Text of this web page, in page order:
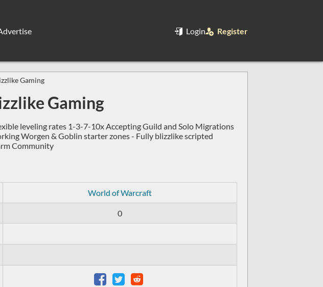
Login Register
Gaming
Gaming
leveling rates 1-3-7-10x Accepting Guild and Solo Migrations
Worgen & Goblin starter zones - Fully blizzlike scripted
Community
World of Warcraft
0